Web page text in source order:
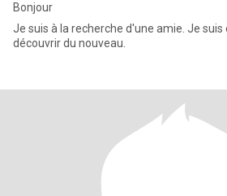
Bonjour
Je suis à la recherche d'une amie. Je
découvrir du nouveau.